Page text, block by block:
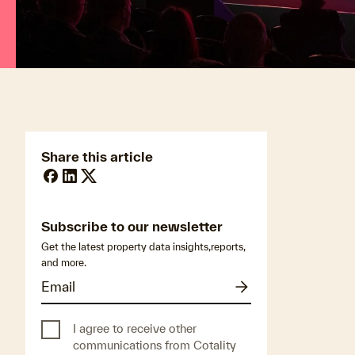
Published on: November 25, 2025
Share this article
Subscribe to our newsletter
Get the latest property data insights,reports,
and more.
I agree to receive other
communications from Cotality